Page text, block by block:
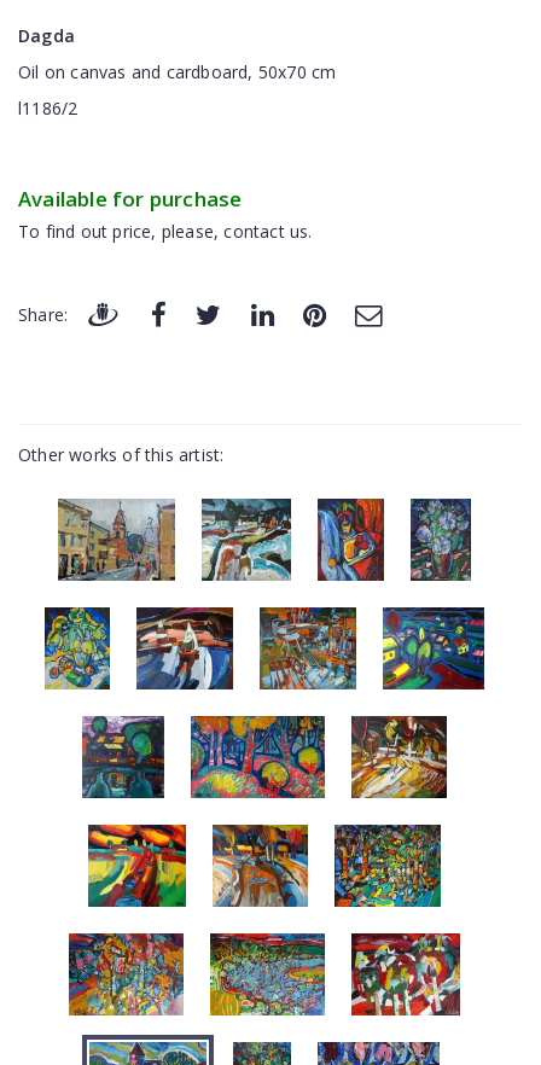
Dagda
Oil on canvas and cardboard, 50x70 cm
l1186/2
Available for purchase
To find out price, please, contact us.
Share:
Other works of this artist: